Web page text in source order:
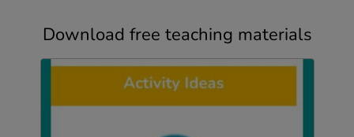
Download free teaching materials